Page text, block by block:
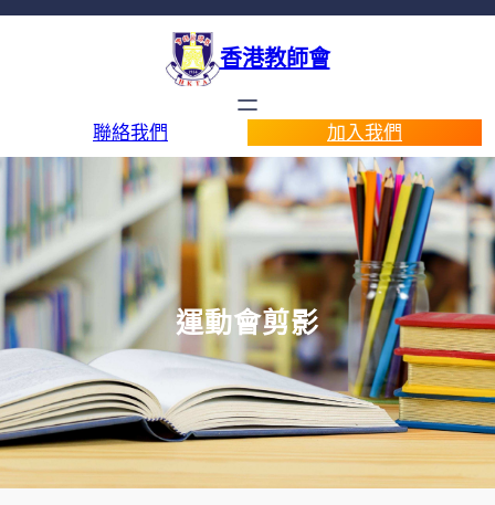
香港教師會
聯絡我們 加入我們
運動會剪影